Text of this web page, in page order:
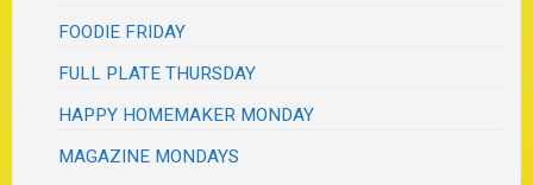
FOODIE FRIDAY
FULL PLATE THURSDAY
HAPPY HOMEMAKER MONDAY
MAGAZINE MONDAYS